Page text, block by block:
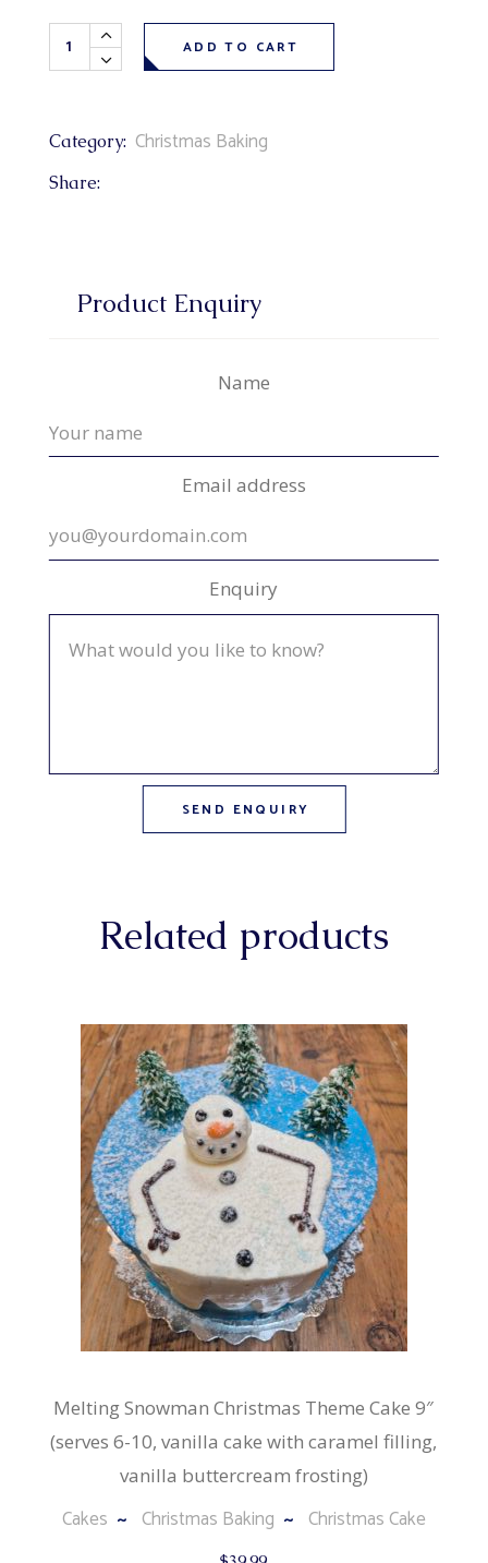
Wheat Free Gingerbread Man each (made with our
ADD TO CART
Category: Christmas Baking
Share:
Product Enquiry
Name
Email address
Enquiry
Related products
Melting Snowman Christmas Theme Cake 9″
(serves 6-10, vanilla cake with caramel filling,
vanilla buttercream frosting)
Cakes Christmas Baking Christmas Cake